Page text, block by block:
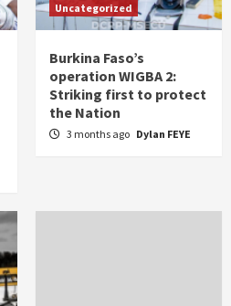
Uncategorized
Burkina Faso’s
operation WIGBA 2:
Striking first to protect
the Nation
3 months ago Dylan FEYE